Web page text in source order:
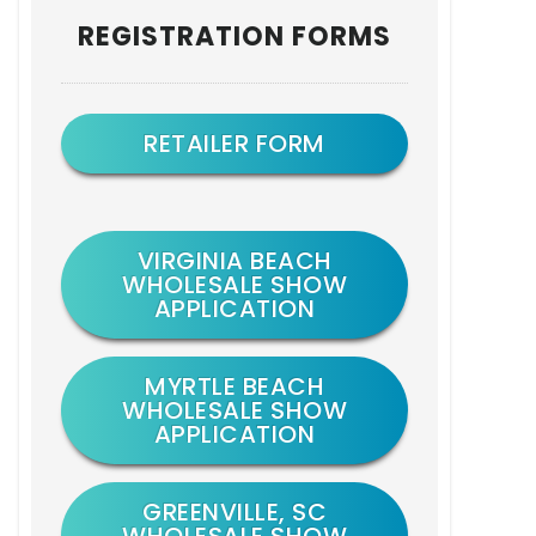
Sidebar
REGISTRATION FORMS
RETAILER FORM
VIRGINIA BEACH
WHOLESALE SHOW
APPLICATION
MYRTLE BEACH
WHOLESALE SHOW
APPLICATION
GREENVILLE, SC